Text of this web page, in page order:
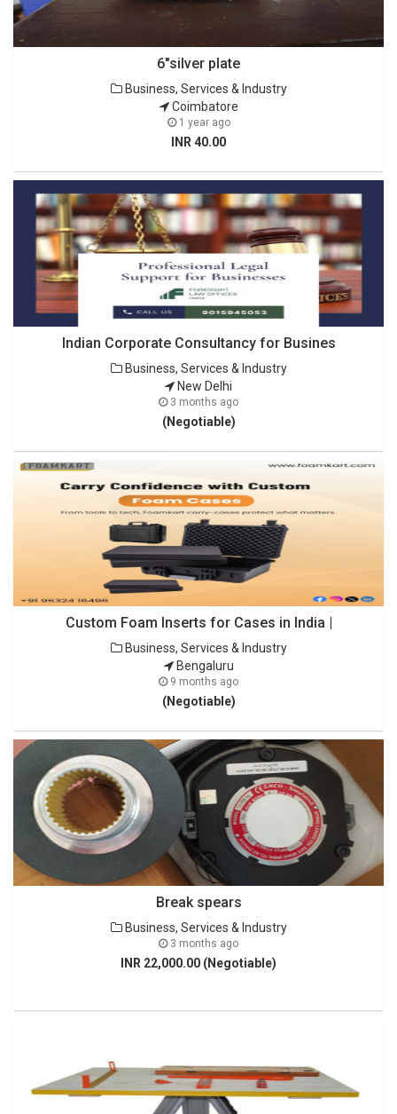
6"silver plate
Business, Services & Industry
Coimbatore
1 year ago
INR 40.00
Indian Corporate Consultancy for Busines
Business, Services & Industry
New Delhi
3 months ago
(Negotiable)
Custom Foam Inserts for Cases in India |
Business, Services & Industry
Bengaluru
9 months ago
(Negotiable)
Break spears
Business, Services & Industry
3 months ago
INR 22,000.00 (Negotiable)